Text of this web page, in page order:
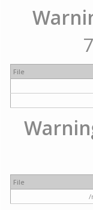
File
File
/